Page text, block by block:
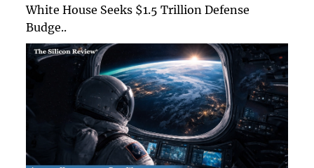
White House Seeks $1.5 Trillion Defense
Budge..